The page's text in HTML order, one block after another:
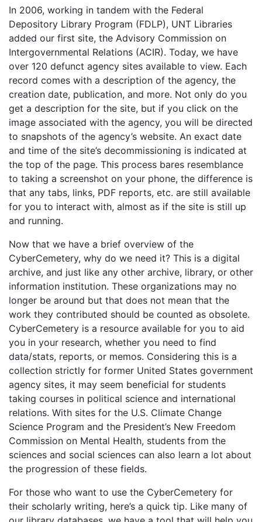
In 2006, working in tandem with the Federal
Depository Library Program (FDLP), UNT Libraries
added our first site, the Advisory Commission on
Intergovernmental Relations (ACIR). Today, we have
over 120 defunct agency sites available to view. Each
record comes with a description of the agency, the
creation date, publication, and more. Not only do you
get a description for the site, but if you click on the
image associated with the agency, you will be directed
to snapshots of the agency’s website. An exact date
and time of the site’s decommissioning is indicated at
the top of the page. This process bares resemblance
to taking a screenshot on your phone, the difference is
that any tabs, links, PDF reports, etc. are still available
for you to interact with, almost as if the site is still up
and running.
Now that we have a brief overview of the
CyberCemetery, why do we need it? This is a digital
archive, and just like any other archive, library, or other
information institution. These organizations may no
longer be around but that does not mean that the
work they contributed should be counted as obsolete.
CyberCemetery is a resource available for you to aid
you in your research, whether you need to find
data/stats, reports, or memos. Considering this is a
collection strictly for former United States government
agency sites, it may seem beneficial for students
taking courses in political science and international
relations. With sites for the U.S. Climate Change
Science Program and the President’s New Freedom
Commission on Mental Health, students from the
sciences and social sciences can also learn a lot about
the progression of these fields.
For those who want to use the CyberCemetery for
their scholarly writing, here’s a quick tip. Like many of